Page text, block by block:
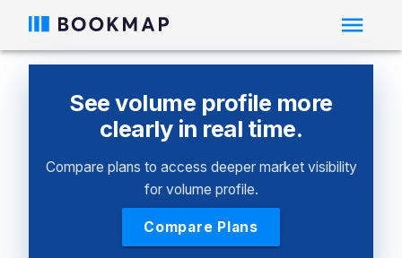
See volume profile more
clearly in real time.
Compare plans to access deeper market visibility
for volume profile.
Compare Plans